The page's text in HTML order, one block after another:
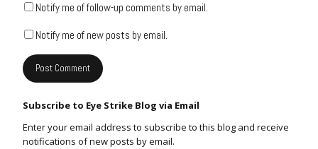
Notify me of follow-up comments by email.
Notify me of new posts by email.
Subscribe to Eye Strike Blog via Email
Enter your email address to subscribe to this blog and receive
notifications of new posts by email.